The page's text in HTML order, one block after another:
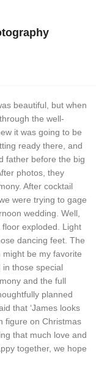
beautiful, but when
the well-
it was going to be
ready there, and
father before the big
photos, they
After cocktail
were trying to gage
wedding. Well,
exploded. Light
dancing feet. The
be my favorite
those special
and the full
planned
that ‘James looks
figure on Christmas
that much love and
together, we hope